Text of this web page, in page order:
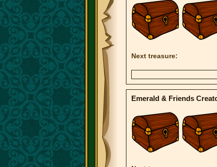
Next treasure:
Emerald & Friends